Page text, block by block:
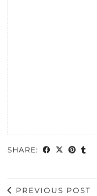
SHARE:
PREVIOUS POST